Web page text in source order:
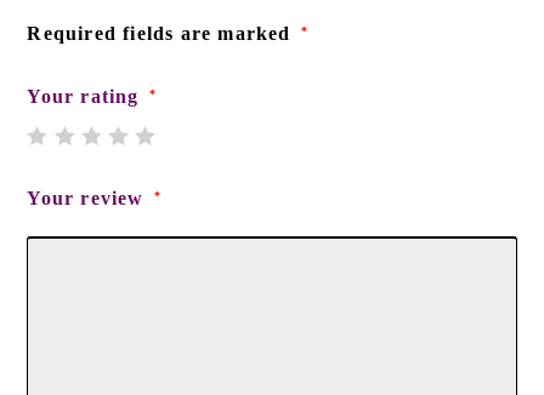
Required fields are marked *
Your rating *
Your review *